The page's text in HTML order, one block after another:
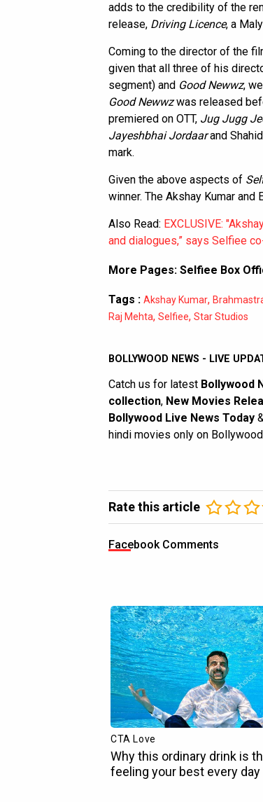
adds to the credibility of the
release, Driving Licence, a
Coming to the director of the
given that all three of his
segment) and Good Newwz,
Good Newwzwas released
premiered on OTT, Jug Jugg
Jayeshbhai Jordaarand
mark.
Given the above aspects of
winner. The Akshay Kumar
Also Read: EXCLUSIVE:
and dialogues,” says Selfiee
More Pages: Selfiee Box
Tags : Akshay Kumar,
Raj Mehta, Selfiee, Star Studios
BOLLYWOOD NEWS - LIVE
Catch us for latest Bollywood
collection, New Movies
Bollywood Live News Today
hindi movies only on
Rate this article
Facebook Comments